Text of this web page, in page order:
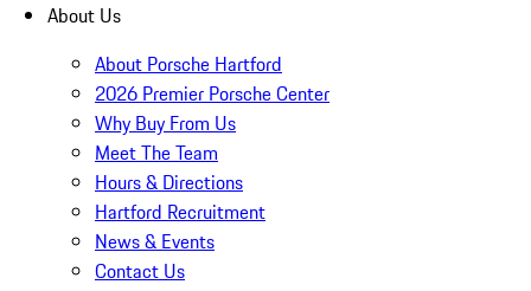
About Us
About Porsche Hartford
2026 Premier Porsche Center
Why Buy From Us
Meet The Team
Hours & Directions
Hartford Recruitment
News & Events
Contact Us